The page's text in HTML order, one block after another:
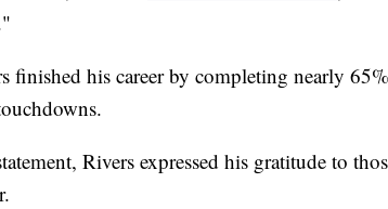
finished his career by completing nearly
Rivers expressed his gratitude to